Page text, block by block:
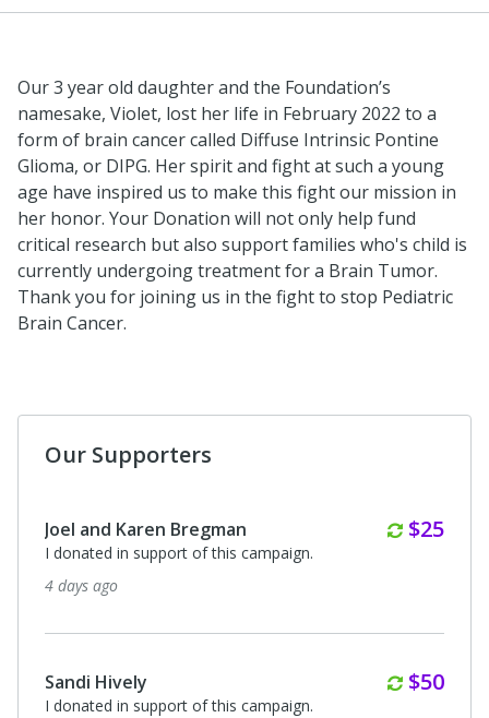
Our 3 year old daughter and the Foundation’s
namesake, Violet, lost her life in February 2022 to a
form of brain cancer called Diffuse Intrinsic Pontine
Glioma, or DIPG. Her spirit and fight at such a young
age have inspired us to make this fight our mission in
her honor. Your Donation will not only help fund
critical research but also support families who's child is
currently undergoing treatment for a Brain Tumor.
Thank you for joining us in the fight to stop Pediatric
Brain Cancer.
Our Supporters
Joel and Karen Bregman $25
I donated in support of this campaign.
4 days ago
Sandi Hively $50
I donated in support of this campaign.